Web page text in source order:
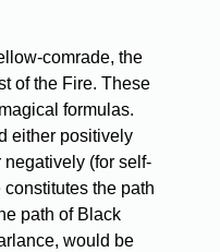
comrade, the
of the Fire. These
formulas.
either positively
negatively (for self-
the path
path of Black
would be